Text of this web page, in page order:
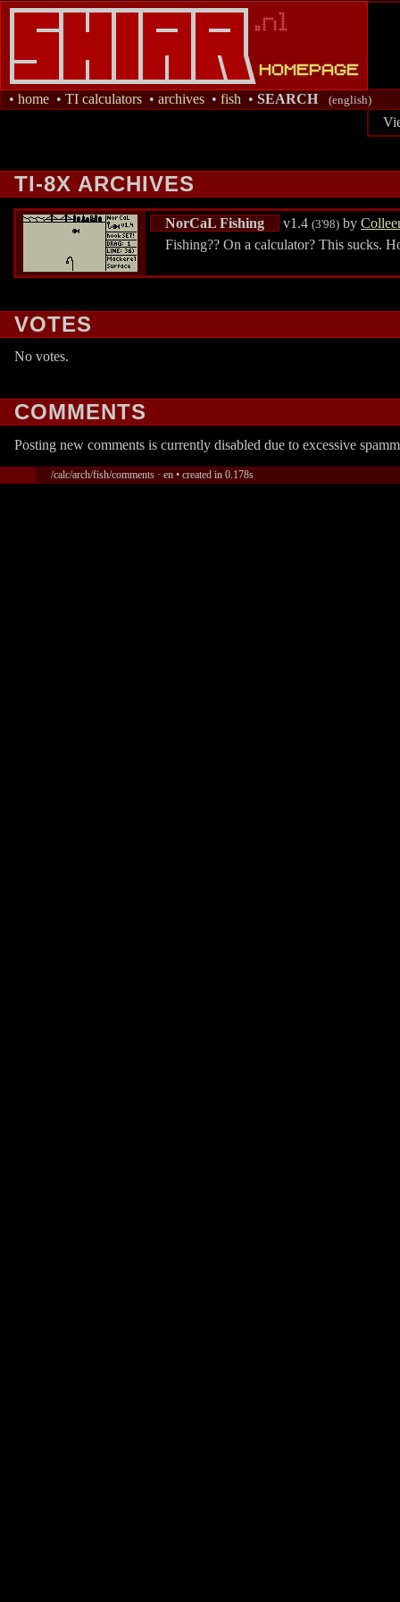
• home • TI calculators • archives • fish • SEARCH (english)
TI-8X ARCHIVES
NorCaL Fishing v1.4 (3'98) by
Fishing?? On a calculator? This sucks.
VOTES
No votes.
COMMENTS
Posting new comments is currently disabled due to excessive
/calc/arch/fish/comments · en • created in 0.178s